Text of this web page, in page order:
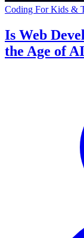
Coding For Kids &
Is Web
the Age of